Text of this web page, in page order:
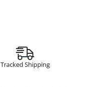
Tracked Shipping